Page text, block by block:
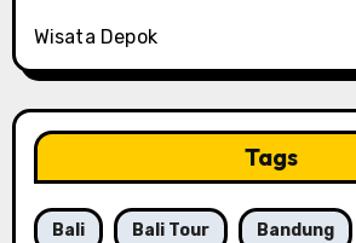
Wisata Depok
Tags
Bali Bali Tour Bandung